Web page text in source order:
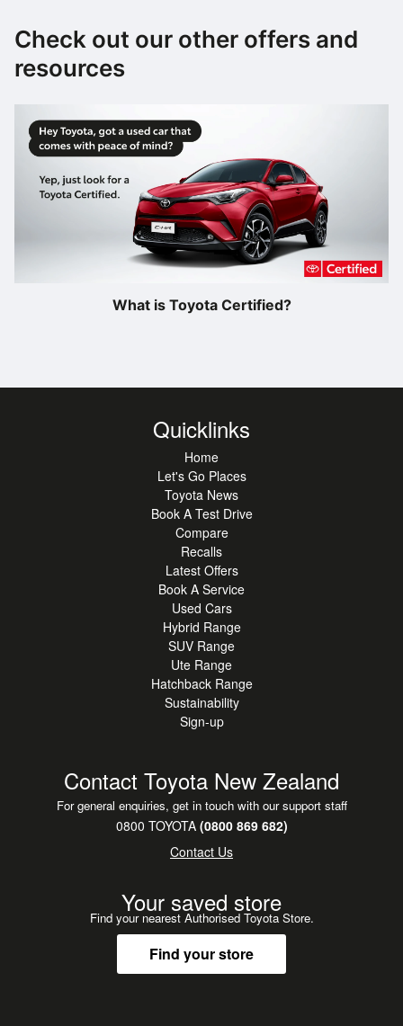
Check out our other offers and
resources
What is Toyota Certified?
Quicklinks
Home
Let's Go Places
Toyota News
Book A Test Drive
Compare
Recalls
Latest Offers
Book A Service
Used Cars
Hybrid Range
SUV Range
Ute Range
Hatchback Range
Sustainability
Sign-up
Contact Toyota New Zealand
For general enquiries, get in touch with our support staff
0800 TOYOTA(0800 869 682)
Contact Us
Your saved store
Find your nearest Authorised Toyota Store.
Find your store